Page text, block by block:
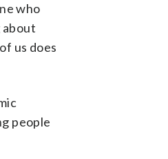
who
about
us does
people